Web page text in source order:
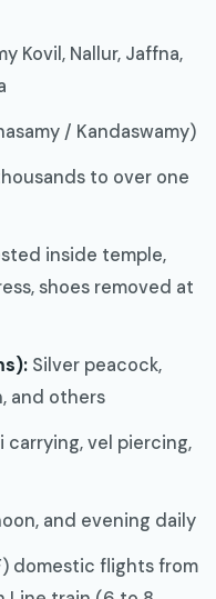
Kovil, Nallur, Jaffna,
/ Kandaswamy)
to over one
inside temple,
shoes removed at
Silver peacock,
and others
carrying, vel piercing,
and evening daily
domestic flights from